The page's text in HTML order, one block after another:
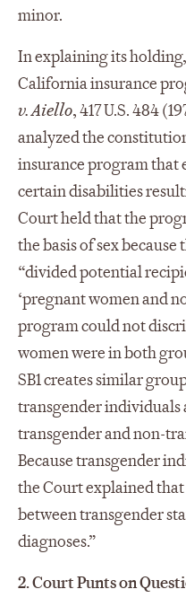
minor.
In explaining its
California insurance
v. Aiello, 417 U.S. 484
analyzed the
insurance program that
certain disabilities
Court held that the
the basis of sex
“divided potential
‘pregnant women and
program could not
women were in both
SB1 creates similar
transgender individuals
transgender and non-
Because transgender
the Court explained that
between transgender
diagnoses.”
2. Court Punts on